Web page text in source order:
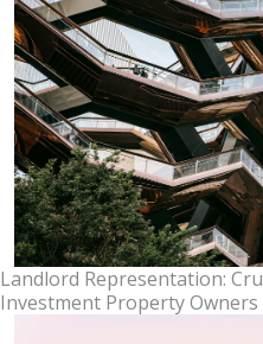
Landlord Representation:
Investment Property Owners